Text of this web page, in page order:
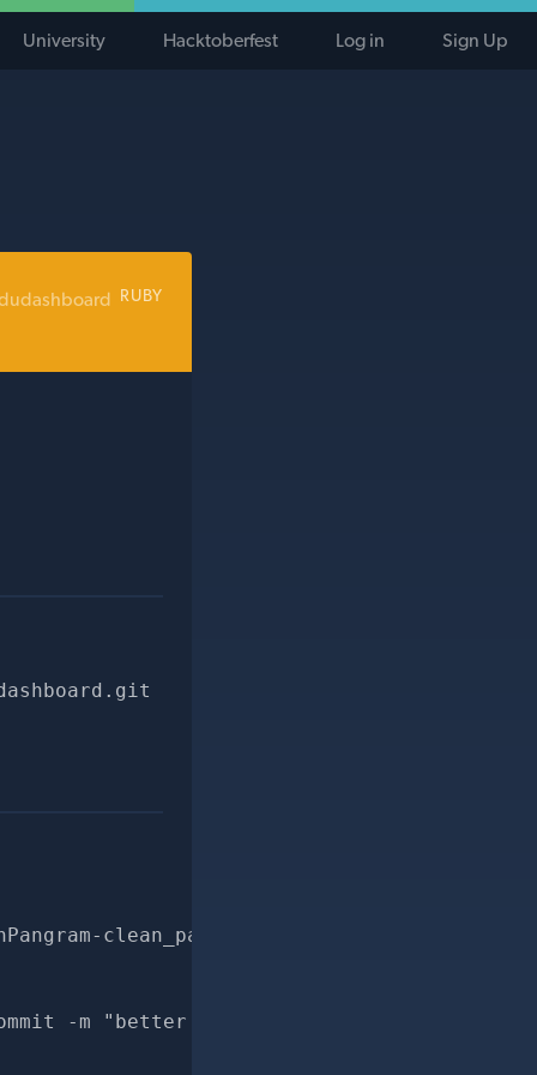
University Hacktoberfest Log in Sign Up
RUBY
clean_pangram_result-for-pr
-m "better docs for